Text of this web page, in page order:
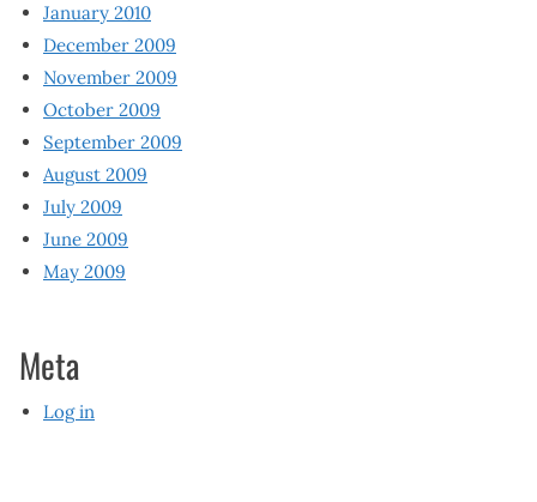
January 2010
December 2009
November 2009
October 2009
September 2009
August 2009
July 2009
June 2009
May 2009
Meta
Log in